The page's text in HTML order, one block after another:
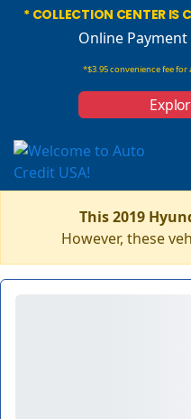
* COLLECTION CENTER IS
Online Payment
*$3.95 convenience fee for
This 2019
However, these